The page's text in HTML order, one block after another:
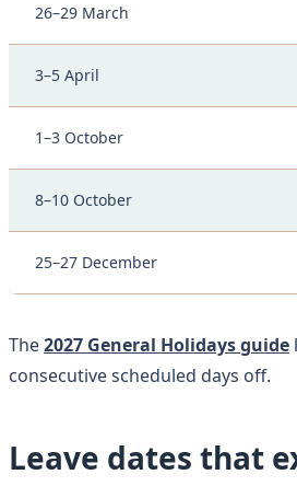
26–29 March
3–5 April
1–3 October
8–10 October
25–27 December
The2027 General Holidays guide
consecutive scheduled days off.
Leave dates that